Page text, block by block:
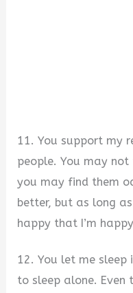
11. You support my
people. You may not
you may find them
better, but as long
happy that I’m
12. You let me sleep
to sleep alone. Even